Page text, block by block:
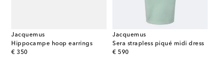
Jacquemus
Hippocampe hoop earrings
€ 350
original price
Jacquemus
Sera strapless piqué midi dress
€ 590
original price